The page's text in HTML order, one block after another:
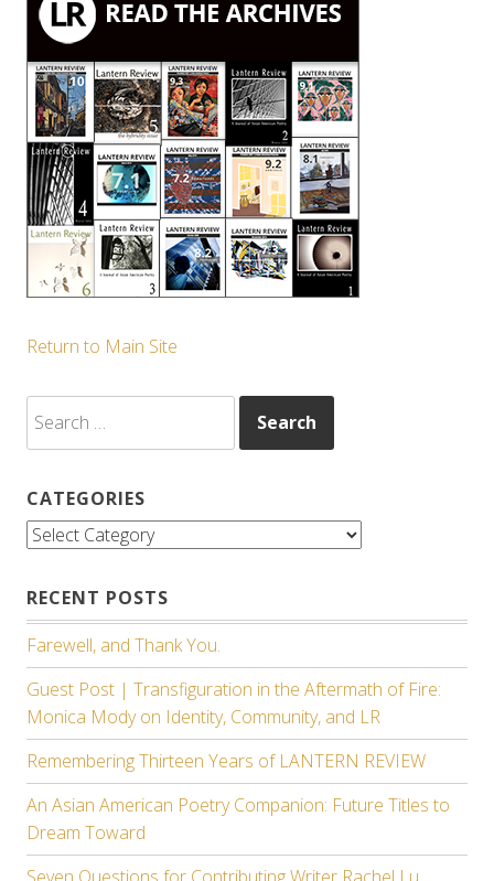
Return to Main Site
for:
CATEGORIES
Categories
RECENT POSTS
Farewell, and Thank You.
Guest Post | Transfiguration in the Aftermath of Fire:
Monica Mody on Identity, Community, and LR
Remembering Thirteen Years of LANTERN REVIEW
An Asian American Poetry Companion: Future Titles to
Dream Toward